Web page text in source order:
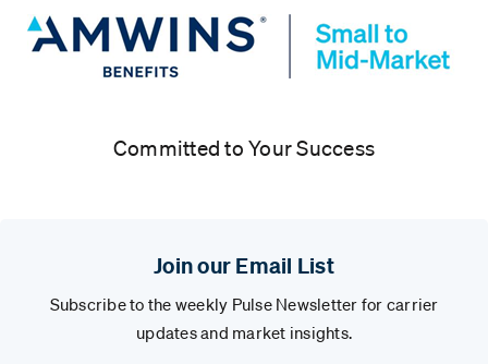
Committed to Your Success
Join our Email List
Subscribe to the weekly Pulse Newsletter for carrier
updates and market insights.